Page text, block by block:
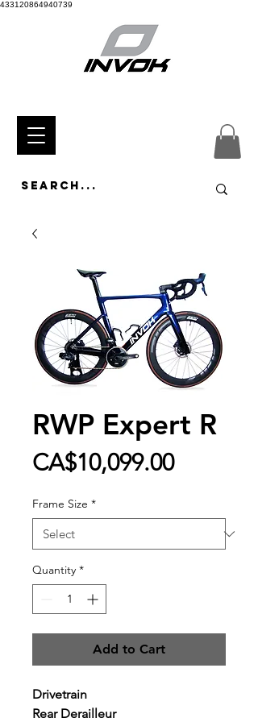
433120864940739
RWP Expert R
CA$10,099.00Price
Frame Size *
Quantity *
Add to Cart
Drivetrain
Rear Derailleur